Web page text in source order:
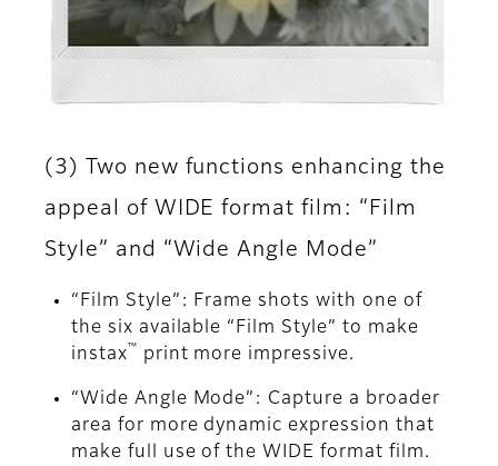
(3) Two new functions enhancing the
appeal of WIDE format film: “Film
Style” and “Wide Angle Mode”
“Film Style”: Frame shots with one of
the six available “Film Style” to make
instax ™ print more impressive.
“Wide Angle Mode”: Capture a broader
area for more dynamic expression that
make full use of the WIDE format film.